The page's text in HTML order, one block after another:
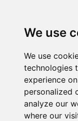
We use
We use
technologies
experience
personalized
analyze our
where our